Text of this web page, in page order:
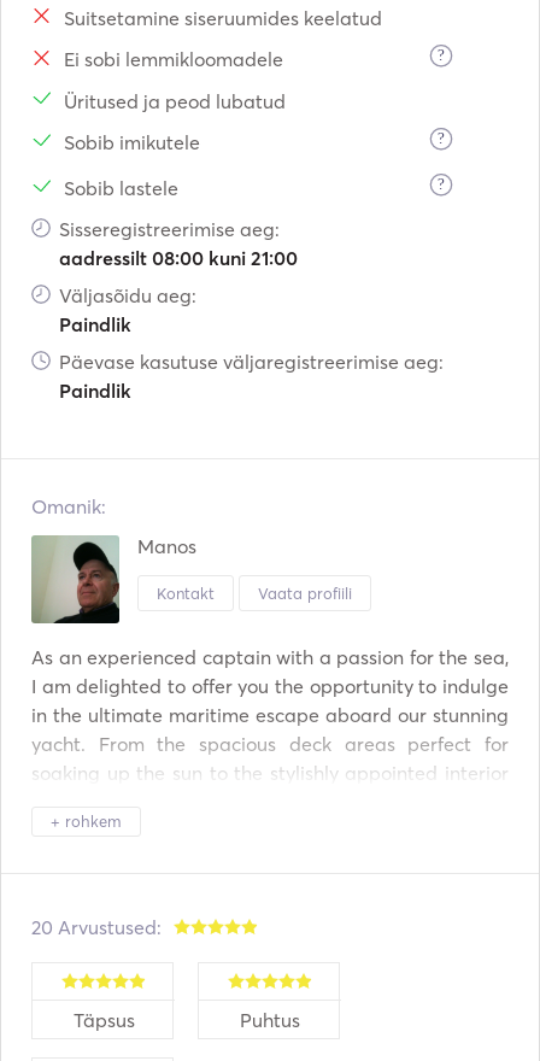
Suitsetamine siseruumides keelatud
Ei sobi lemmikloomadele
?
Üritused ja peod lubatud
Sobib imikutele
?
Sobib lastele ?
Sisseregistreerimise aeg:
aadressilt 08:00 kuni 21:00
Väljasõidu aeg:
Paindlik
Päevase kasutuse väljaregistreerimise aeg:
Paindlik
Omanik:
Manos
Kontakt Vaata profiili
As an experienced captain with a passion for the sea,
I am delighted to offer you the opportunity to indulge
in the ultimate maritime escape aboard our stunning
yacht. From the spacious deck areas perfect for
soaking up the sun to the stylishly appointed interior
ensure your comfort and enjoyment.
destinations and discover hidden gems along the
waters of the Mediterranean, exploring the idyllic
yacht charter experiences offer endless possibilities
+ rohkem
20 Arvustused:
Täpsus Puhtus